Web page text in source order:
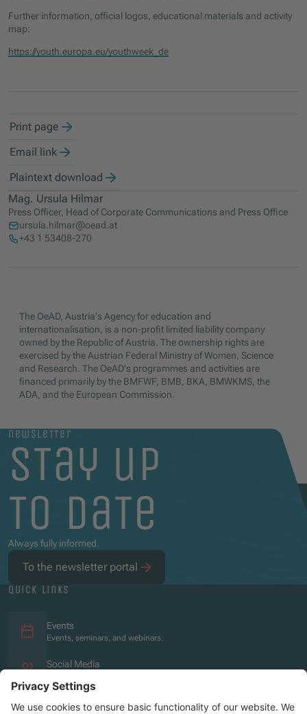
Further information, official logos, educational materials and activity
map:
https://youth.europa.eu/youthweek_de
Print page
Email link
Plaintext download
Mag. Ursula Hilmar
Press Officer, Head of Corporate Communications and Press Office
ursula.hilmar@oead.at
+43 1 53408-270
The OeAD, Austria's Agency for education and
internationalisation, is a non-profit limited liability company
owned by the Republic of Austria. The ownership rights are
exercised by the Austrian Federal Ministry of Women, Science
and Research. The OeAD's programmes and activities are
financed primarily by the BMFWF, BMB, BKA, BMWKMS, the
ADA, and the European Commission.
newsletter
stay up
to date
Always fully informed.
To the newsletter portal
quick links
Events
Events, seminars, and webinars.
Social Media